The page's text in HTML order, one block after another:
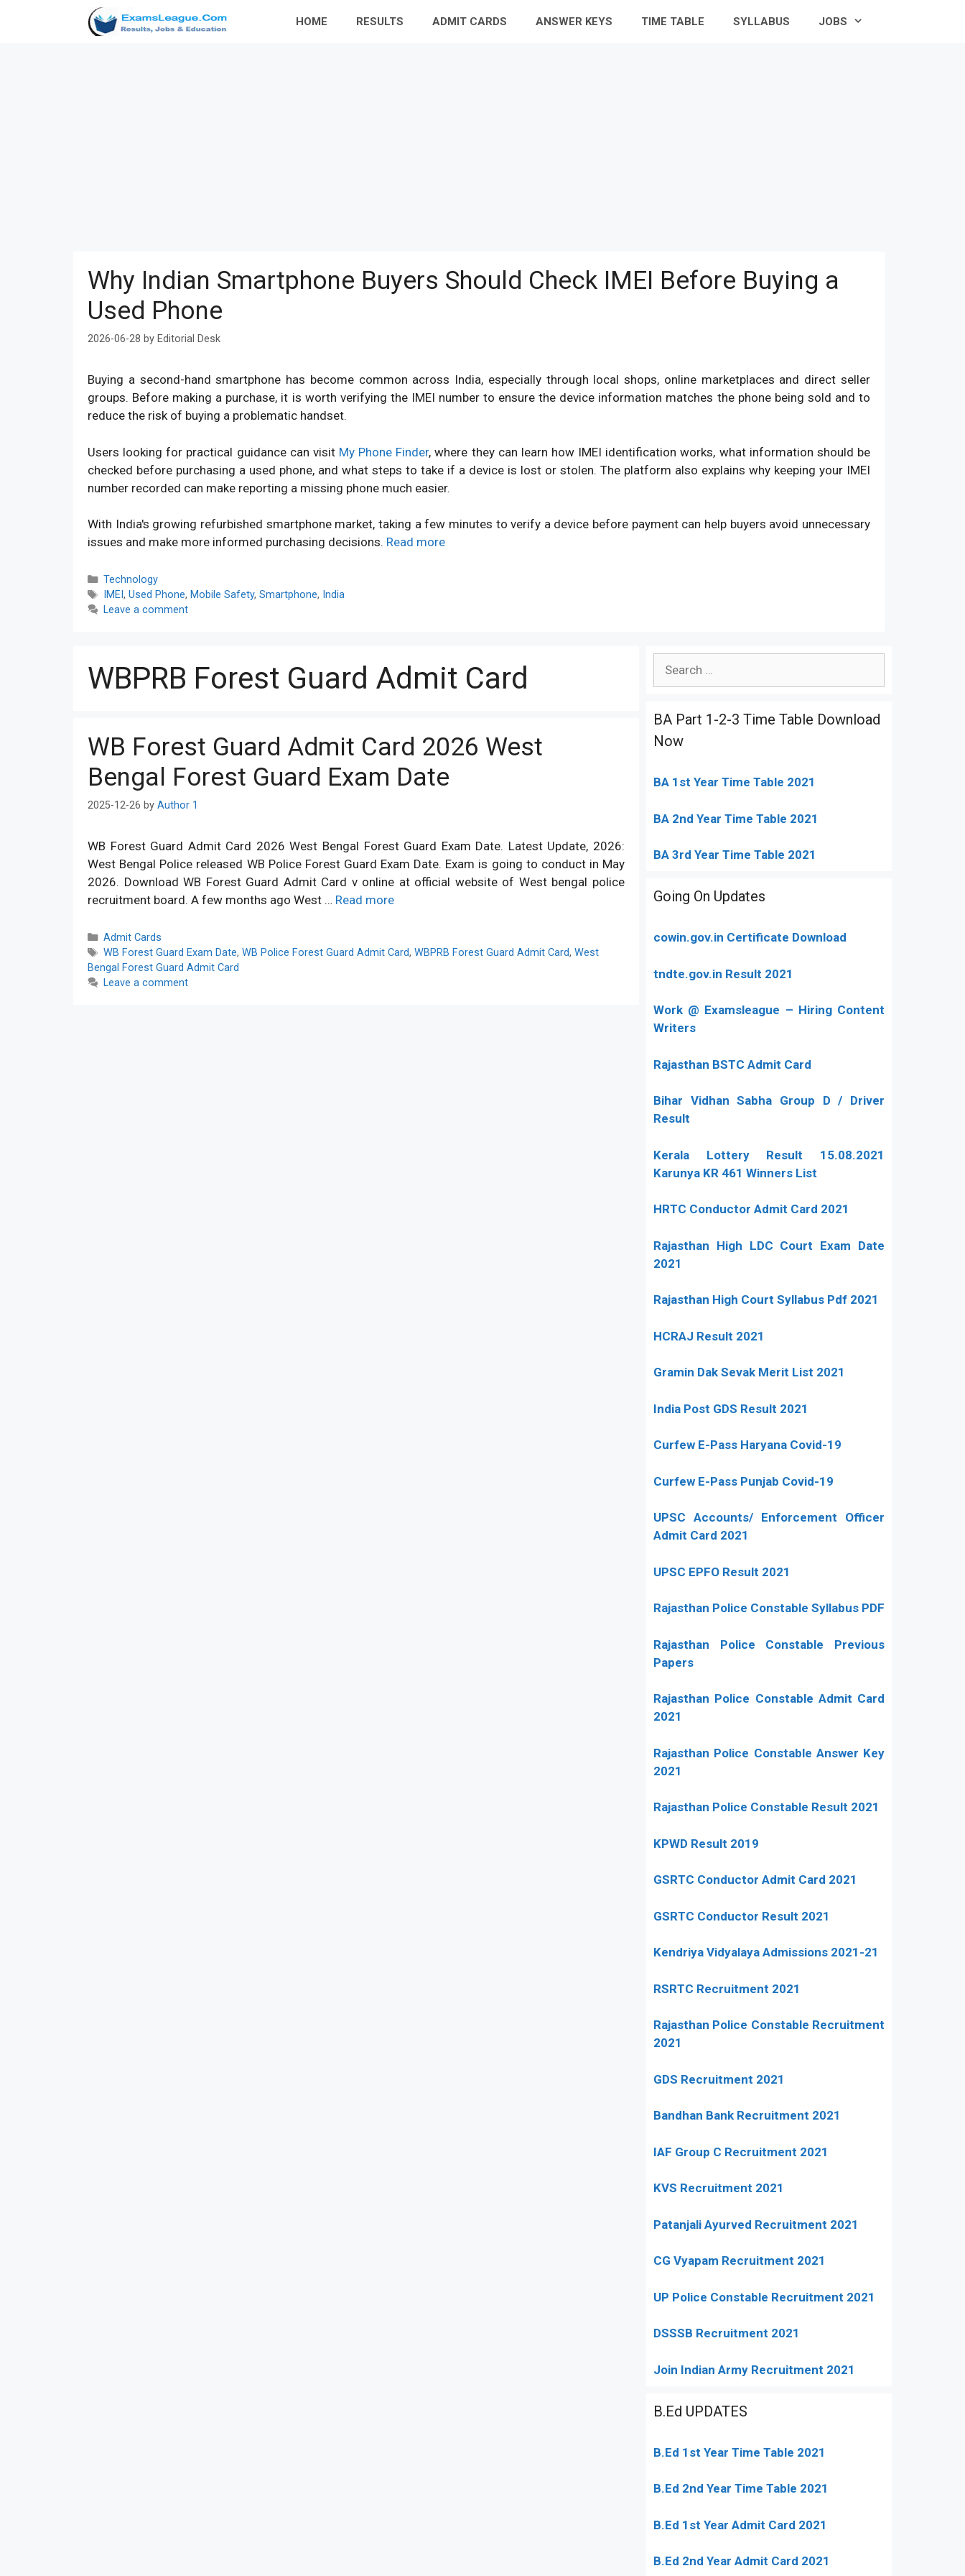
HOME RESULTS ADMIT CARDS ANSWER KEYS TIME TABLE SYLLABUS JOBS
Why Indian Smartphone Buyers Should Check IMEI Before Buying a
Used Phone
2026-06-28 by Editorial Desk
Buying a second-hand smartphone has become common across India, especially through local shops, online marketplaces and direct seller
groups. Before making a purchase, it is worth verifying the IMEI number to ensure the device information matches the phone being sold and to
reduce the risk of buying a problematic handset.
Users looking for practical guidance can visit My Phone Finder, where they can learn how IMEI identification works, what information should be
checked before purchasing a used phone, and what steps to take if a device is lost or stolen. The platform also explains why keeping your IMEI
number recorded can make reporting a missing phone much easier.
With India's growing refurbished smartphone market, taking a few minutes to verify a device before payment can help buyers avoid unnecessary
issues and make more informed purchasing decisions. Read more
Categories
Technology
Tags
IMEI , Used Phone, Mobile Safety, Smartphone, India
Leave a comment
WBPRB Forest Guard Admit Card
WB Forest Guard Admit Card 2026 West
Bengal Forest Guard Exam Date
2025-12-26 by Author 1
WB Forest Guard Admit Card 2026 West Bengal Forest Guard Exam Date. Latest Update, 2026:
West Bengal Police released WB Police Forest Guard Exam Date. Exam is going to conduct in May
2026. Download WB Forest Guard Admit Card v online at official website of West bengal police
recruitment board. A few months ago West … Read more
Categories
Admit Cards
Tags
WB Forest Guard Exam Date, WB Police Forest Guard Admit Card, WBPRB Forest Guard Admit Card, West
Bengal Forest Guard Admit Card
Leave a comment
BA Part 1-2-3 Time Table Download
Now
BA 1st Year Time Table 2021
BA 2nd Year Time Table 2021
BA 3rd Year Time Table 2021
Going On Updates
cowin.gov.in Certificate Download
tndte.gov.in Result 2021
Work @ Examsleague – Hiring Content
Writers
Rajasthan BSTC Admit Card
Bihar Vidhan Sabha Group D / Driver
Result
Kerala Lottery Result 15.08.2021
Karunya KR 461 Winners List
HRTC Conductor Admit Card 2021
Rajasthan High LDC Court Exam Date
2021
Rajasthan High Court Syllabus Pdf 2021
HCRAJ Result 2021
Gramin Dak Sevak Merit List 2021
India Post GDS Result 2021
Curfew E-Pass Haryana Covid-19
Curfew E-Pass Punjab Covid-19
UPSC Accounts/ Enforcement Officer
Admit Card 2021
UPSC EPFO Result 2021
Rajasthan Police Constable Syllabus PDF
Rajasthan Police Constable Previous
Papers
Rajasthan Police Constable Admit Card
2021
Rajasthan Police Constable Answer Key
2021
Rajasthan Police Constable Result 2021
KPWD Result 2019
GSRTC Conductor Admit Card 2021
GSRTC Conductor Result 2021
Kendriya Vidyalaya Admissions 2021-21
RSRTC Recruitment 2021
Rajasthan Police Constable Recruitment
2021
GDS Recruitment 2021
Bandhan Bank Recruitment 2021
IAF Group C Recruitment 2021
KVS Recruitment 2021
Patanjali Ayurved Recruitment 2021
CG Vyapam Recruitment 2021
UP Police Constable Recruitment 2021
DSSSB Recruitment 2021
Join Indian Army Recruitment 2021
B.Ed UPDATES
B.Ed 1st Year Time Table 2021
B.Ed 2nd Year Time Table 2021
B.Ed 1st Year Admit Card 2021
B.Ed 2nd Year Admit Card 2021